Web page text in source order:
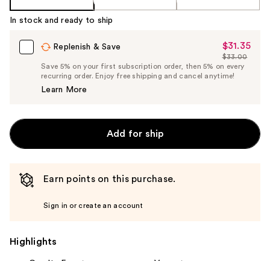
In stock and ready to ship
Replenish & Save
Sale
Price
$31.35
$31.35
List
Price
$33.00
Save 5% on your first subscription order, then 5% on every
recurring order. Enjoy free shipping and cancel anytime!
Learn More
Add for ship
Earn points on this purchase.
Sign in or create an account
Highlights